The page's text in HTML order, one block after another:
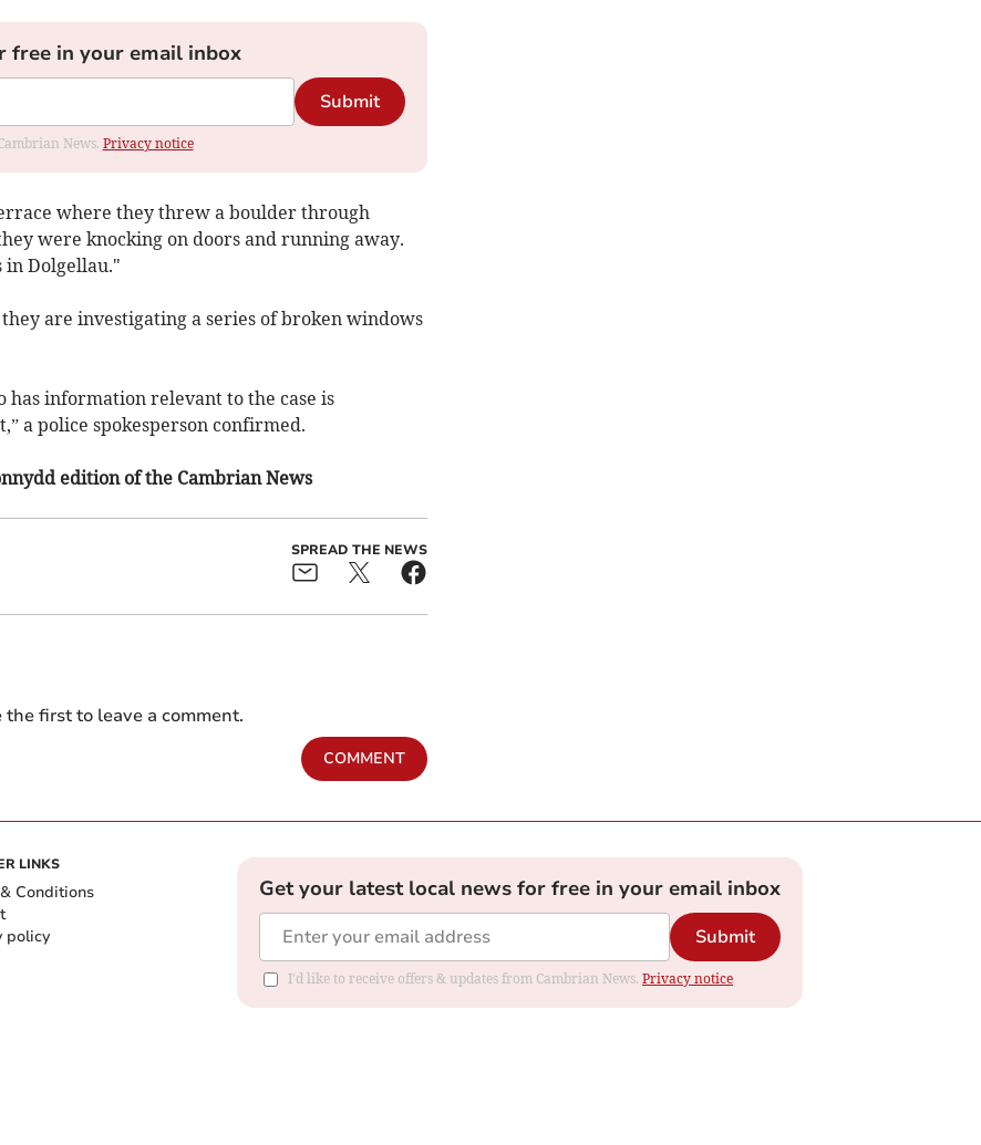
free in your email inbox
Submit
News. Privacy notice
where they threw a boulder through
were knocking on doors and running away.
in Dolgellau."
are investigating a series of broken windows
has information relevant to the case is
a police spokesperson confirmed.
edition of the Cambrian News
SPREAD THE NEWS
first to leave a comment.
COMMENT
LINKS
Conditions
policy
Get your latest local news for free in your email inbox
Submit
I'd like to receive offers & updates from Cambrian News. Privacy notice